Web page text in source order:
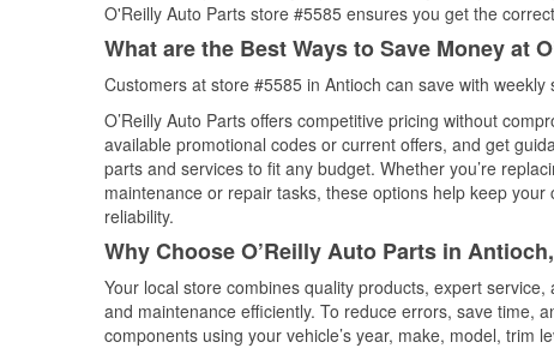
O'Reilly Auto Parts store #5585 ensures you get the
What are the Best Ways to Save Money at
Customers at store #5585 in Antioch can save with
O’Reilly Auto Parts offers competitive pricing without
available promotional codes or current offers, and get
parts and services to fit any budget. Whether you’re
maintenance or repair tasks, these options help keep
reliability.
Why Choose O’Reilly Auto Parts in
Your local store combines quality products, expert
and maintenance efficiently. To reduce errors, save time,
components using your vehicle’s year, make, model, trim